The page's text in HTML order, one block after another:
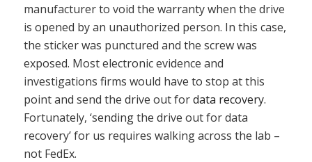
manufacturer to void the warranty when the drive
is opened by an unauthorized person. In this case,
the sticker was punctured and the screw was
exposed. Most electronic evidence and
investigations firms would have to stop at this
point and send the drive out fordata recovery.
Fortunately, ‘sending the drive out for data
recovery’ for us requires walking across the lab –
not FedEx.